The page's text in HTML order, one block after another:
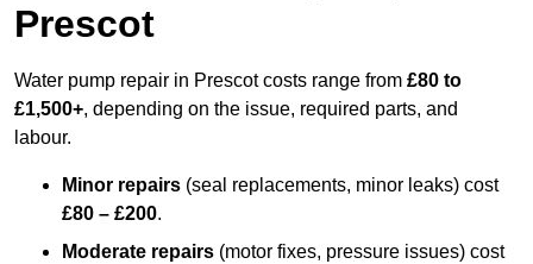
Prescot
Water pump repair in Prescot costs range from £80 to
£1,500+, depending on the issue, required parts, and
labour.
Minor repairs (seal replacements, minor leaks) cost
£80 – £200.
Moderate repairs (motor fixes, pressure issues) cost